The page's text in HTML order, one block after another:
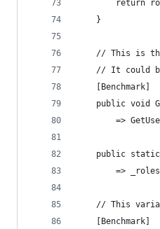
return
    }
// This is
// It could
    [Benchmark]
public void
=>
public
=>
// This
    [Benchmark]